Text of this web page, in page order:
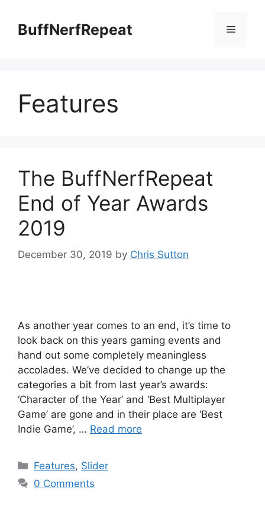
contentBuffNerfRepeat Menu
Features
The BuffNerfRepeat
End of Year Awards
2019
December 30, 2019 by Chris Sutton
As another year comes to an end, it’s time to
look back on this years gaming events and
hand out some completely meaningless
accolades. We’ve decided to change up the
categories a bit from last year’s awards:
‘Character of the Year’ and ‘Best Multiplayer
Game’ are gone and in their place are ‘Best
Indie Game’, … Read more
Categories
Features, Slider
0 Comments